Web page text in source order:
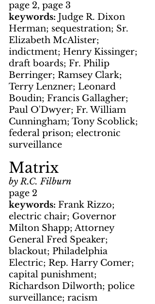
page 2, page 3
keywords: Judge R. Dixon
Herman; sequestration; Sr.
Elizabeth McAlister;
indictment; Henry Kissinger;
draft boards; Fr. Philip
Berringer; Ramsey Clark;
Terry Lenzner; Leonard
Boudin; Francis Gallagher;
Paul O'Dwyer; Fr. William
Cunningham; Tony Scoblick;
federal prison; electronic
surveillance
Matrix
by R.C. Filburn
page 2
keywords: Frank Rizzo;
electric chair; Governor
Milton Shapp; Attorney
General Fred Speaker;
blackout; Philadelphia
Electric; Rep. Harry Comer;
capital punishment;
Richardson Dilworth; police
surveillance; racism